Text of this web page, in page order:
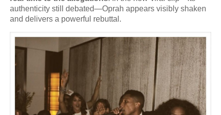
authenticity still debated—Oprah appears visibly shaken
and delivers a powerful rebuttal.